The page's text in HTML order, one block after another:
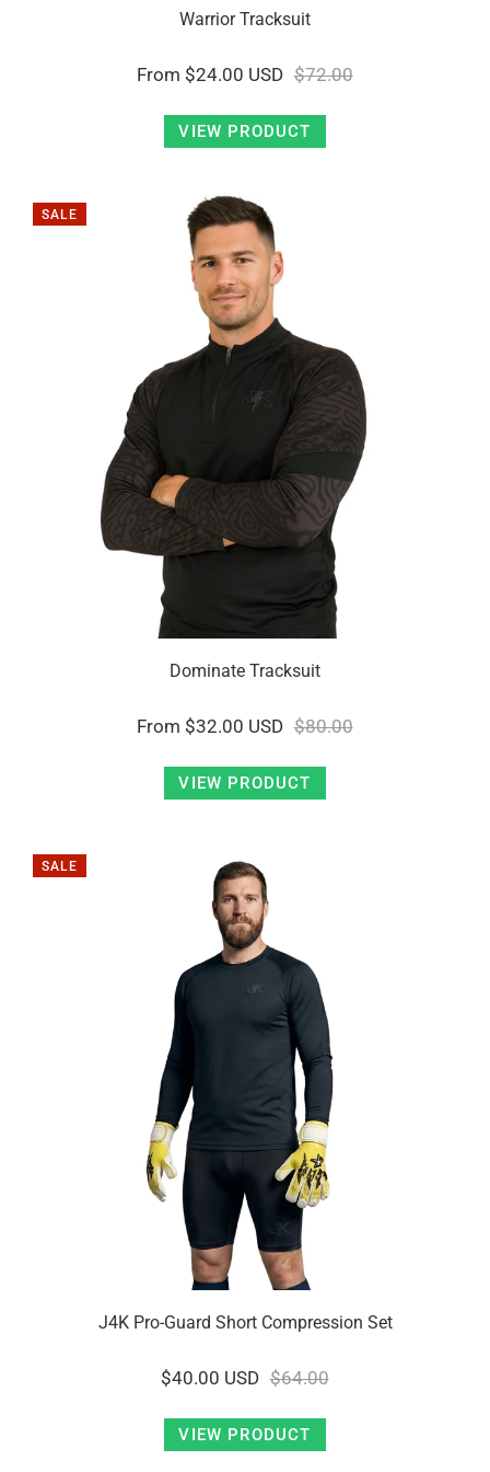
Warrior Tracksuit
From $24.00 USD $72.00
VIEW PRODUCT
SALE
Dominate Tracksuit
From $32.00 USD $80.00
VIEW PRODUCT
SALE
J4K Pro-Guard Short Compression Set
$40.00 USD $64.00
VIEW PRODUCT